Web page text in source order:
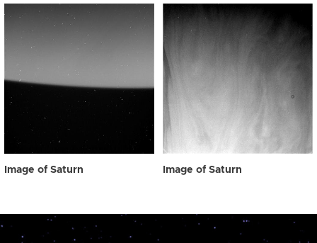
Image of Saturn Image of Saturn